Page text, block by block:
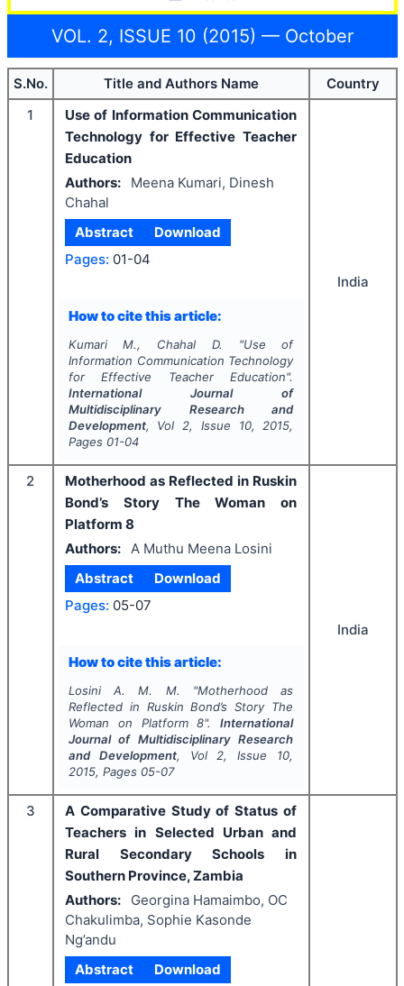
VOL. 2, ISSUE 10 (2015) — October
S.No. Title and Authors Name
Country
1
Use of Information Communication
Technology for Effective Teacher
Education
Authors:
Meena Kumari, Dinesh
Chahal
Abstract
Download
Pages: 01-04
How to cite this article:
Kumari M., Chahal D. "Use of
Information Communication Technology
for Effective Teacher Education".
International Journal of
Multidisciplinary Research and
Development, Vol 2, Issue 10, 2015,
Pages 01-04
India
2
Motherhood as Reflected in Ruskin
Bond’s Story The Woman on
Platform 8
Authors:
A Muthu Meena Losini
Abstract
Download
Pages: 05-07
How to cite this article:
Losini A. M. M. "Motherhood as
Reflected in Ruskin Bond’s Story The
Woman on Platform 8".International
Journal of Multidisciplinary Research
and Development, Vol 2, Issue 10,
2015, Pages 05-07
India
3
A Comparative Study of Status of
Teachers in Selected Urban and
Rural Secondary Schools in
Southern Province, Zambia
Authors:
Georgina Hamaimbo, OC
Chakulimba, Sophie Kasonde
Ng’andu
Abstract
Download